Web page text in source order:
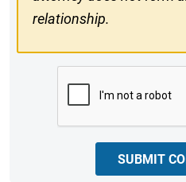
relationship.
SUBMIT